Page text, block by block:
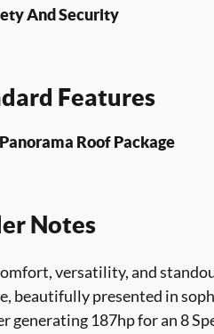
And Security
Features
Roof Package
Notes
versatility, and
beautifully presented in
generating 187hp for an 8